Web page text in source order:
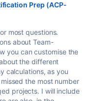
Prep (ACP-
most questions.
about Team-
you can customise the
the different
calculations, as you
the most number
projects. I will include